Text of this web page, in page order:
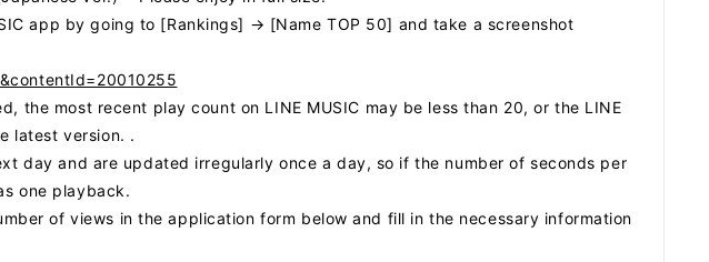
app by going to [Rankings] → [Name TOP 50] and take a screenshot
the most recent play count on LINE MUSIC may be less than 20, or the LINE
latest version. .
day and are updated irregularly once a day, so if the number of seconds per
one playback.
of views in the application form below and fill in the necessary information